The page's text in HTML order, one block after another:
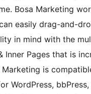
Bosa Marketing
easily drag-and-
in mind with the
Inner Pages that is
is
WordPress,